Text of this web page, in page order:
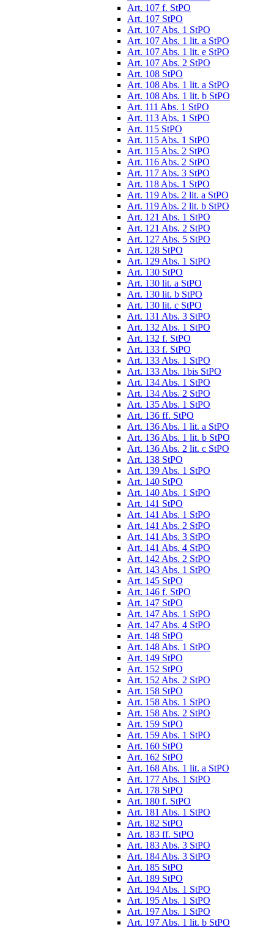
Art. 107 f. StPO
Art. 107 StPO
Art. 107 Abs. 1 StPO
Art. 107 Abs. 1 lit. a StPO
Art. 107 Abs. 1 lit. e StPO
Art. 107 Abs. 2 StPO
Art. 108 StPO
Art. 108 Abs. 1 lit. a StPO
Art. 108 Abs. 1 lit. b StPO
Art. 111 Abs. 1 StPO
Art. 113 Abs. 1 StPO
Art. 115 StPO
Art. 115 Abs. 1 StPO
Art. 115 Abs. 2 StPO
Art. 116 Abs. 2 StPO
Art. 117 Abs. 3 StPO
Art. 118 Abs. 1 StPO
Art. 119 Abs. 2 lit. a StPO
Art. 119 Abs. 2 lit. b StPO
Art. 121 Abs. 1 StPO
Art. 121 Abs. 2 StPO
Art. 127 Abs. 5 StPO
Art. 128 StPO
Art. 129 Abs. 1 StPO
Art. 130 StPO
Art. 130 lit. a StPO
Art. 130 lit. b StPO
Art. 130 lit. c StPO
Art. 131 Abs. 3 StPO
Art. 132 Abs. 1 StPO
Art. 132 f. StPO
Art. 133 f. StPO
Art. 133 Abs. 1 StPO
Art. 133 Abs. 1bis StPO
Art. 134 Abs. 1 StPO
Art. 134 Abs. 2 StPO
Art. 135 Abs. 1 StPO
Art. 136 ff. StPO
Art. 136 Abs. 1 lit. a StPO
Art. 136 Abs. 1 lit. b StPO
Art. 136 Abs. 2 lit. c StPO
Art. 138 StPO
Art. 139 Abs. 1 StPO
Art. 140 StPO
Art. 140 Abs. 1 StPO
Art. 141 StPO
Art. 141 Abs. 1 StPO
Art. 141 Abs. 2 StPO
Art. 141 Abs. 3 StPO
Art. 141 Abs. 4 StPO
Art. 142 Abs. 2 StPO
Art. 143 Abs. 1 StPO
Art. 145 StPO
Art. 146 f. StPO
Art. 147 StPO
Art. 147 Abs. 1 StPO
Art. 147 Abs. 4 StPO
Art. 148 StPO
Art. 148 Abs. 1 StPO
Art. 149 StPO
Art. 152 StPO
Art. 152 Abs. 2 StPO
Art. 158 StPO
Art. 158 Abs. 1 StPO
Art. 158 Abs. 2 StPO
Art. 159 StPO
Art. 159 Abs. 1 StPO
Art. 160 StPO
Art. 162 StPO
Art. 168 Abs. 1 lit. a StPO
Art. 177 Abs. 1 StPO
Art. 178 StPO
Art. 180 f. StPO
Art. 181 Abs. 1 StPO
Art. 182 StPO
Art. 183 ff. StPO
Art. 183 Abs. 3 StPO
Art. 184 Abs. 3 StPO
Art. 185 StPO
Art. 189 StPO
Art. 194 Abs. 1 StPO
Art. 195 Abs. 1 StPO
Art. 197 Abs. 1 StPO
Art. 197 Abs. 1 lit. b StPO